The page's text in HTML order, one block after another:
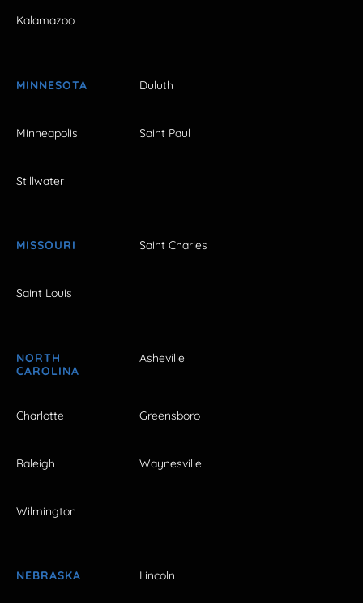
Kalamazoo
MINNESOTA Duluth
Minneapolis Saint Paul
Stillwater
MISSOURI Saint Charles
Saint Louis
NORTH
CAROLINA
Asheville
Charlotte Greensboro
Raleigh Waynesville
Wilmington
NEBRASKA Lincoln